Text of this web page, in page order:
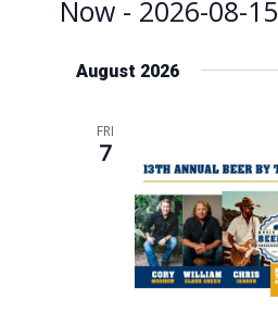
Events
Now - 2026-08-15
date.
August 2026
FRI
7